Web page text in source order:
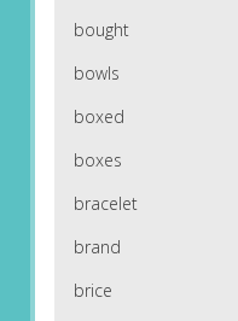
bought
bowls
boxed
boxes
bracelet
brand
brice